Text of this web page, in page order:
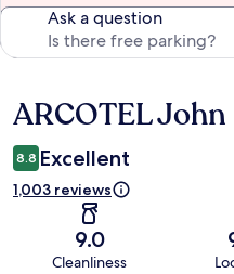
Ask a question
Reviews
ARCOTEL
8.8 Excellent
1,003 reviews
9.0
Cleanliness